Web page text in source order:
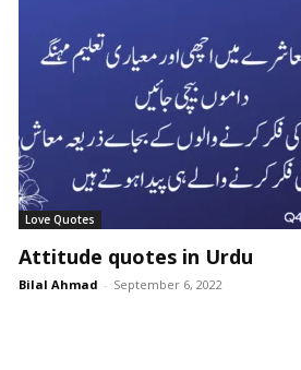
Love Quotes
Attitude quotes in Urdu
Bilal Ahmad - September 6, 2022